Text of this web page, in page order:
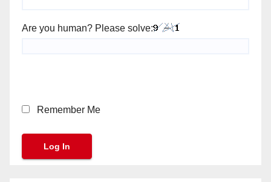
Are you human? Please solve:
Remember Me